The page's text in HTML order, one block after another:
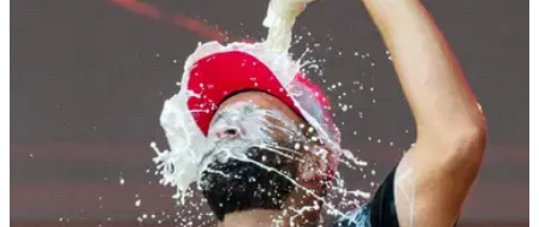
LIV Golf superstar Joaquin Niemann makes
huge change to team ahead of 2026 season
Report: LIV Golf superstar Joaquin Niemann has rung
another big change to his team before the end of the year by
hiring a new golf coach.